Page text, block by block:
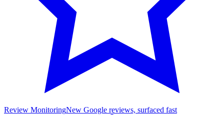
Review MonitoringNew Google reviews, surfaced fast